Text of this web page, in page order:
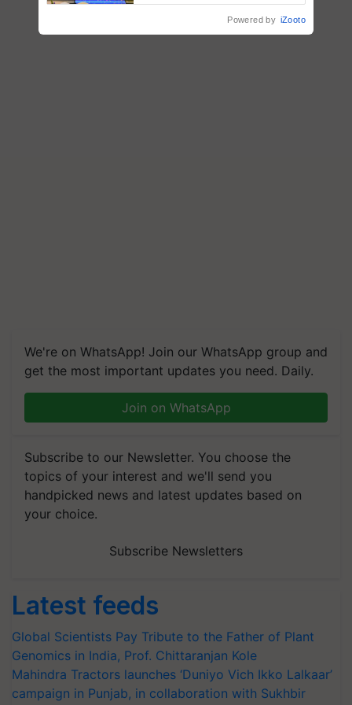
We're on WhatsApp! Join our WhatsApp group and
get the most important updates you need. Daily.
Join on WhatsApp
Subscribe to our Newsletter. You choose the
topics of your interest and we'll send you
handpicked news and latest updates based on
your choice.
Subscribe Newsletters
Latest feeds
Global Scientists Pay Tribute to the Father of Plant
Genomics in India, Prof. Chittaranjan Kole
Mahindra Tractors launches ‘Duniyo Vich Ikko Lalkaar’
campaign in Punjab, in collaboration with Sukhbir
Powered by iZooto